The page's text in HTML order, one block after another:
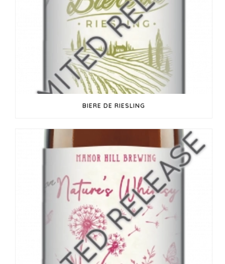
BIERE DE RIESLING